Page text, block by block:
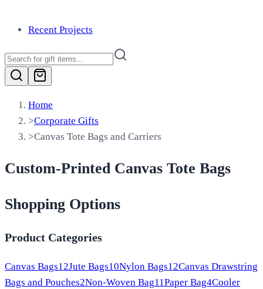
Recent Projects
Home
>Corporate Gifts
>Canvas Tote Bags and Carriers
Custom-Printed Canvas Tote Bags
Shopping Options
Product Categories
Canvas Bags12Jute Bags10Nylon Bags12Canvas Drawstring
Bags and Pouches2Non-Woven Bag11Paper Bag4Cooler